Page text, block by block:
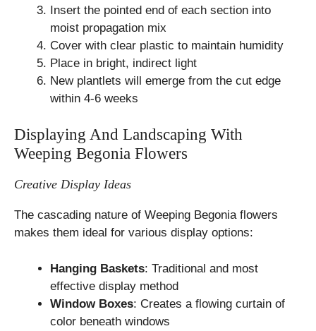
Insert the pointed end of each section into
moist propagation mix
Cover with clear plastic to maintain humidity
Place in bright, indirect light
New plantlets will emerge from the cut edge
within 4-6 weeks
Displaying And Landscaping With
Weeping Begonia Flowers
Creative Display Ideas
The cascading nature of Weeping Begonia flowers
makes them ideal for various display options:
Hanging Baskets: Traditional and most
effective display method
Window Boxes: Creates a flowing curtain of
color beneath windows